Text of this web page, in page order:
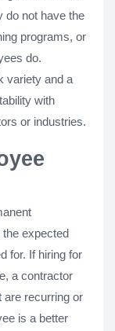
do not have the
programs, or
do.
variety and a
with
or industries.
expected
for. If hiring for
a contractor
are recurring or
is a better